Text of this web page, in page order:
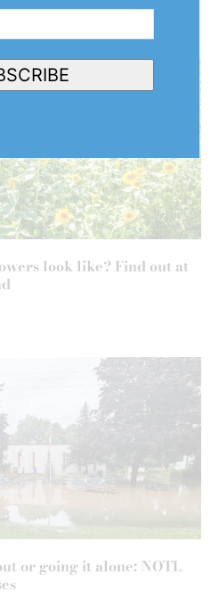
look like? Find out at
or going it alone: NOTL